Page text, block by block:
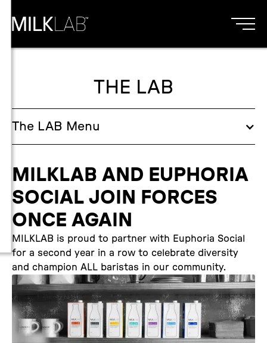
THE LAB
The LAB Menu
MILKLAB AND EUPHORIA
SOCIAL JOIN FORCES
ONCE AGAIN
MILKLAB is proud to partner with Euphoria Social
for a second year in a row to celebrate diversity
and champion ALL baristas in our community.